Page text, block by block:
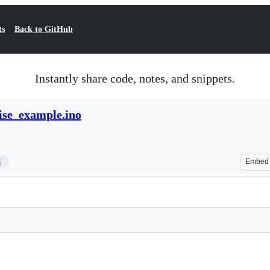
Back to GitHub
Instantly share code, notes, and snippets.
Embed